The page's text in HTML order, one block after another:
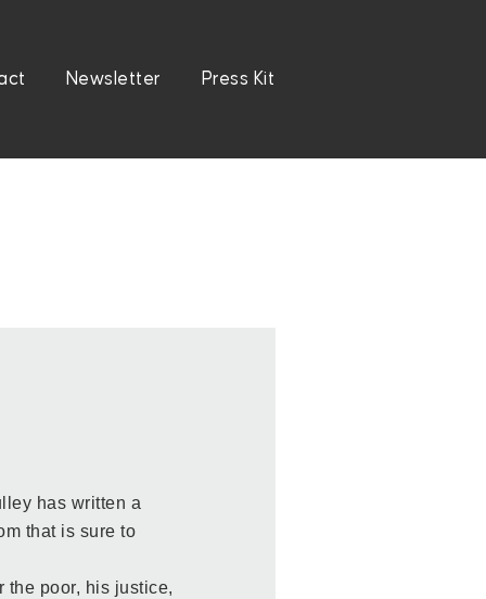
Newsletter Press Kit
has written a
that is sure to
the poor, his justice,